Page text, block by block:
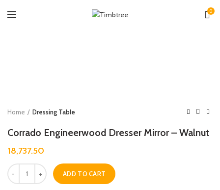
0
Home Dressing Table
Corrado Engineerwood Dresser Mirror – Walnut
18,737.50
Quantity
ADD TO CART